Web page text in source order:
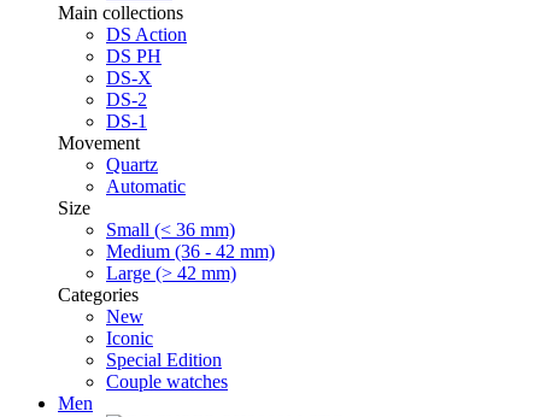
Main collections
DS Action
DS PH
DS-X
DS-2
DS-1
Movement
Quartz
Automatic
Size
Small (< 36 mm)
Medium (36 - 42 mm)
Large (> 42 mm)
Categories
New
Iconic
Special Edition
Couple watches
Men